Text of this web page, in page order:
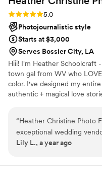
Rating: 5.0 (35 reviews)
5.0
Photojournalistic style
Starts at $3,000
Serves Bossier City, LA
Hiii! I'm Heather Schoolcraft
town gal from WV who
color. I've designed my
authentic + magical love
camera, and to focus on
day. Don't settle for less
help you get the photos +
dreamed of.
“Heather Christine Photo Film was an
exceptional wedding
From the very beginning,
and friendly. She was
Lily L., a year ago